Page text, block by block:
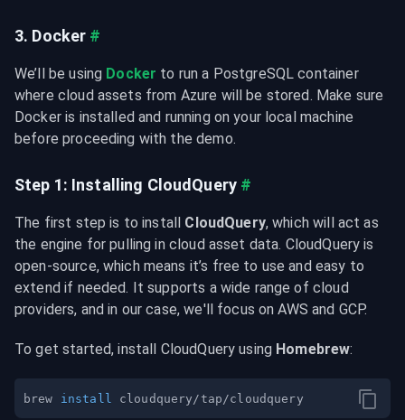
3. Docker #
We’ll be using Docker to run a PostgreSQL container
where cloud assets from Azure will be stored. Make sure
Docker is installed and running on your local machine
before proceeding with the demo.
Step 1: Installing CloudQuery #
The first step is to install CloudQuery, which will act as
the engine for pulling in cloud asset data. CloudQuery is
open-source, which means it’s free to use and easy to
extend if needed. It supports a wide range of cloud
providers, and in our case, we'll focus on AWS and GCP.
To get started, install CloudQuery using Homebrew:
brew install